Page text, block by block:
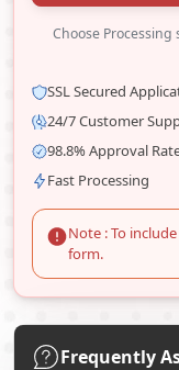
Choose
SSL Secured
24/7 Customer
98.8% Approval
Fast Processing
Note : To
form.
Frequently